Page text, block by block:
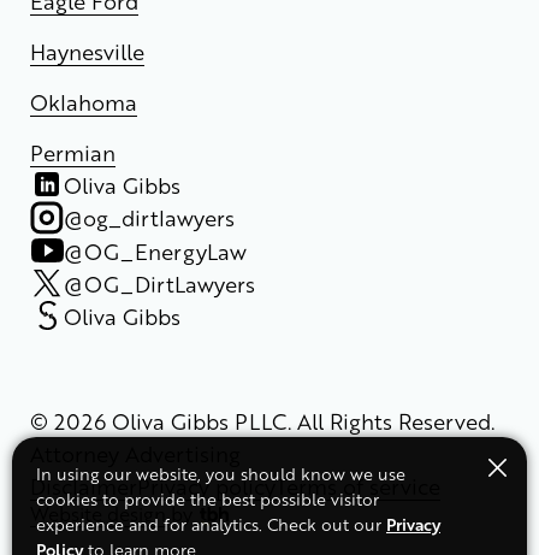
In using our website, you should know we use
cookies to provide the best possible visitor
experience and for analytics. Check out our Privacy
Policyto learn more.
Haynesville
Oklahoma
Permian
Oliva Gibbs
@og_dirtlawyers
@OG_EnergyLaw
@OG_DirtLawyers
Oliva Gibbs
© 2026 Oliva Gibbs PLLC. All Rights Reserved.
Disclaimer Privacy policyTerms of service
Website designby